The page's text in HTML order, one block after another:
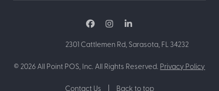
2301 Cattlemen Rd, Sarasota, FL 34232
©2026 All Point POS, Inc. All Rights Reserved. Privacy Policy
Contact Us Back to top